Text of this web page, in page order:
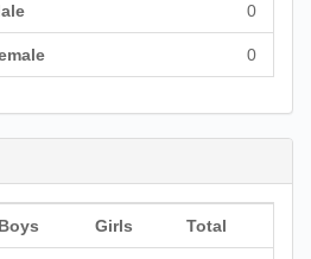
0
0
Boys Girls Total